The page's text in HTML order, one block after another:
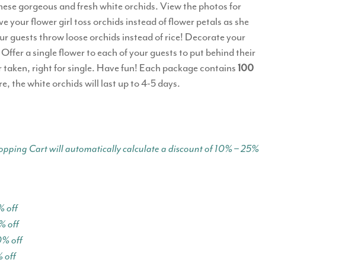
gorgeous and fresh white orchids. View the photos for
your flower girl toss orchids instead of flower petals as she
guests throw loose orchids instead of rice! Decorate your
a single flower to each of your guests to put behind their
taken, right for single. Have fun! Each package contains100
the white orchids will last up to 4-5 days.
Cart will automatically calculate a discount of 10% – 25%
off
off
off
off